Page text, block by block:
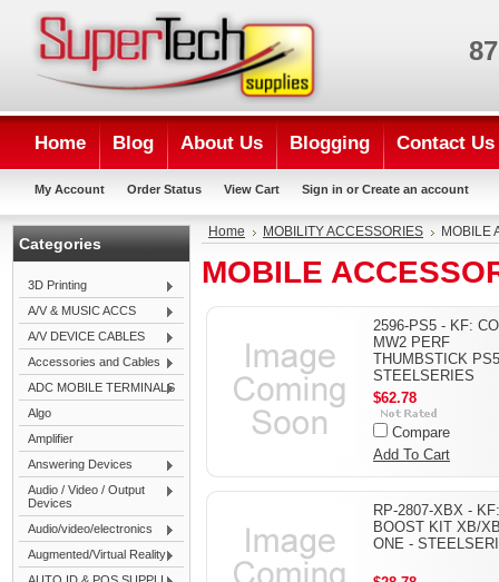
Home Blog About Us Blogging Contact Us
My Account Order Status View Cart Sign in or Create an account
Categories
3D Printing
A/V & MUSIC ACCS
A/V DEVICE CABLES
Accessories and Cables
ADC MOBILE TERMINALS
Algo
Amplifier
Answering Devices
Audio / Video / Output
Devices
Audio/video/electronics
Augmented/Virtual Reality
Home MOBILITY ACCESSORIES MOBILE
MOBILE
2596-PS5 - KF:
MW2 PERF
THUMBSTICK
STEELSERIES
$62.78
Compare
Add To Cart
RP-2807-XBX -
BOOST KIT XB/
ONE -